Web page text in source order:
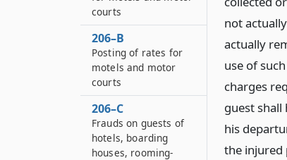
not
actually
use of
charges
guest shall
his
the injured
courts
206–B
Posting of rates for
motels and motor
courts
206–C
Frauds on guests of
hotels, boarding
houses, rooming-